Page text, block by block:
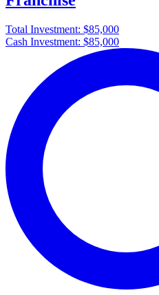
Total Investment: $85,000
Cash Investment: $85,000